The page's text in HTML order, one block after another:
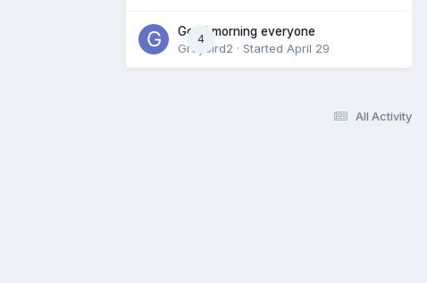
4
Good morning everyone
Greybird2 · Started April 29
All Activity